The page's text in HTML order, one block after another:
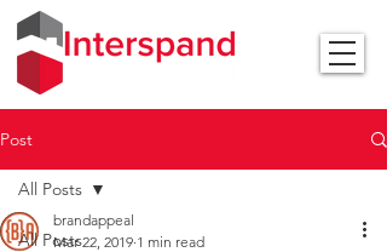
Post
All Posts
All Posts
brandappeal
Mar 22, 2019 1 min read